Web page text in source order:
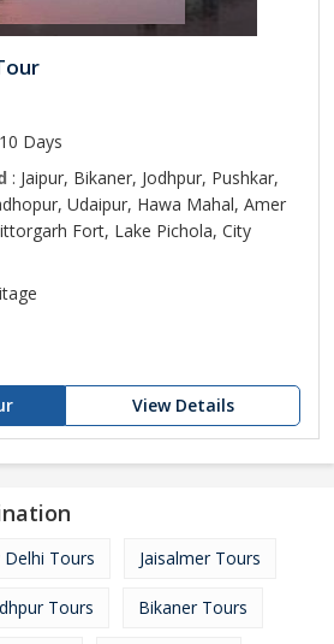
Days
: Jaipur, Bikaner, Jodhpur, Pushkar,
Udaipur, Hawa Mahal, Amer
Fort, Lake Pichola, City
View Details
Delhi Tours Jaisalmer Tours
Tours Bikaner Tours